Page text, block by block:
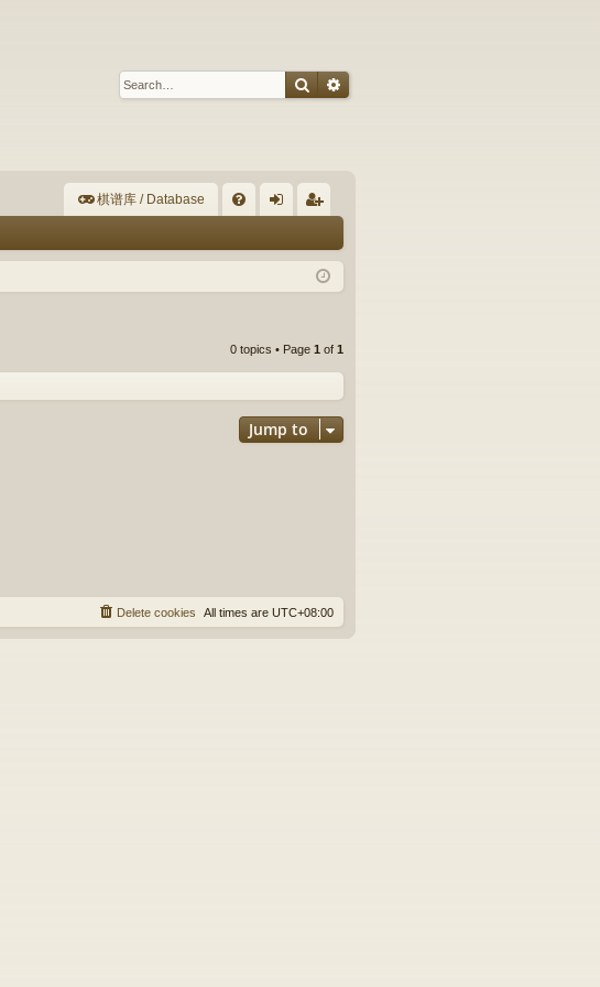
Search
棋谱库 / Database
Q in ist
0 topics • Page 1 of 1
Jump to
All times are UTC+08:00
Delete cookies